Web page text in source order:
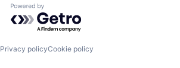
Powered by Getro.com
Privacy policyCookie policy